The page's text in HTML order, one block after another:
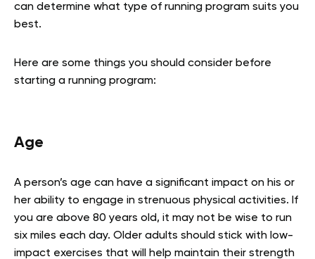
can determine what type of running program suits you
best.
Here are some things you should consider before
starting a running program:
Age
A person’s age can have a significant impact on his or
her ability to engage in strenuous physical activities. If
you are above 80 years old, it may not be wise to run
six miles each day. Older adults should stick with low-
impact exercises that will help maintain their strength